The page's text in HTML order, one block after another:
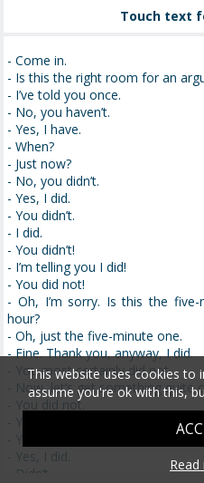
Touch text
- Come in.
- Is this the right room for an
- I’ve told you once.
- No, you haven’t.
- Yes, I have.
- When?
- Just now?
- No, you didn’t.
- Yes, I did.
- You didn’t.
- I did.
- You didn’t!
- I’m telling you I did!
- You did not!
- Oh, I’m sorry. Is this the
hour?
- Oh, just the five-minute one.
- Fine. Thank you, anyway, I did.
- You most certainly did not.
- Now, let’s get something quite
- You did not.
- Yes, I did.
- You did not.
- Yes, I did.
- Didn’t.
This website uses cookies to
assume you're ok with this,